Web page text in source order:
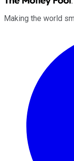
Making the world